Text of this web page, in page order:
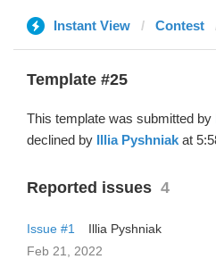
Instant View Contest
Template #25
This template was submitted by
declined by Illia Pyshniak at
Reported issues 4
Issue #1
Illia Pyshniak
Feb 21, 2022